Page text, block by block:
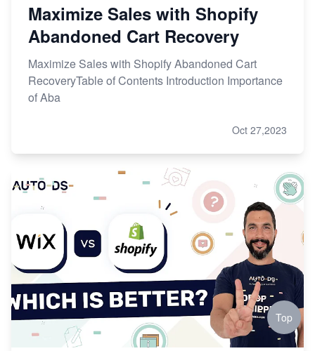
Maximize Sales with Shopify
Abandoned Cart Recovery
Maximize Sales with Shopify Abandoned Cart
RecoveryTable of Contents Introduction Importance
of Aba
Oct 27,2023
Top